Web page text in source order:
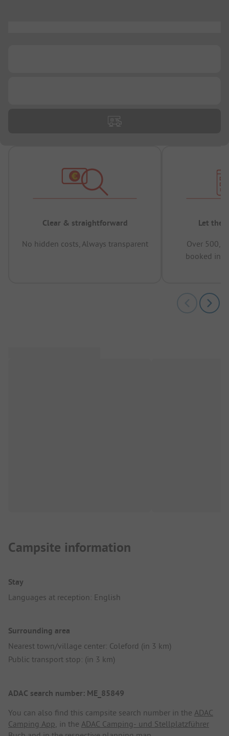
Clear & straightforward
No hidden costs, Always transparent
Let the
Over
booked in
Campsite information
Stay
Languages at reception: English
Surrounding area
Nearest town/village center: Coleford (in 3 km)
Public transport stop: (in 3 km)
ADAC search number: ME_85849
You can also find this campsite search number in the ADAC
Camping App , in the ADAC Camping- und Stellplatzführer